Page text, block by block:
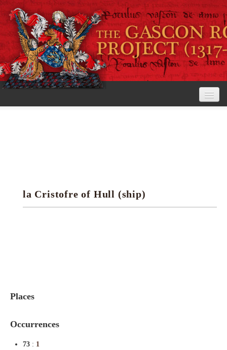
Research tools
la Cristofre of Hull (ship)
Places
Occurrences
73 : 1